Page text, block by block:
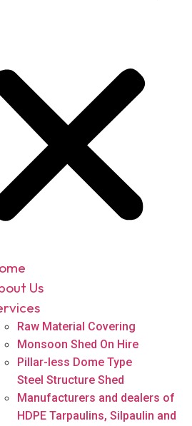
Us
Raw Material Covering
Monsoon Shed On Hire
Pillar-less Dome Type
Steel Structure Shed
Manufacturers and dealers of
HDPE Tarpaulins, Silpaulin and